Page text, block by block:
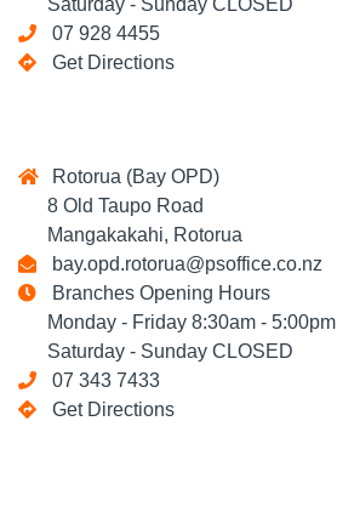
Saturday - Sunday CLOSED
07 928 4455
Get Directions
Rotorua (Bay OPD)
8 Old Taupo Road
Mangakakahi, Rotorua
bay.opd.rotorua@psoffice.co.nz
Branches Opening Hours
Monday - Friday 8:30am - 5:00pm
Saturday - Sunday CLOSED
07 343 7433
Get Directions